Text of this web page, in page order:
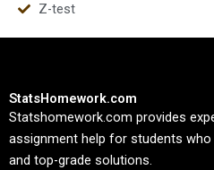
Z-test
StatsHomework.com
Statshomework.com provides
assignment help for students
and top-grade solutions.